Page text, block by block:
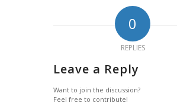
0
REPLIES
Leave a Reply
Want to join the discussion?
Feel free to contribute!